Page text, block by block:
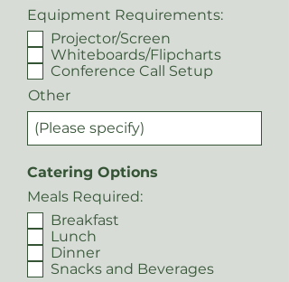
Equipment Requirements:
Projector/Screen
Whiteboards/Flipcharts
Conference Call Setup
Other
Catering Options
Meals Required:
Breakfast
Lunch
Dinner
Snacks and Beverages